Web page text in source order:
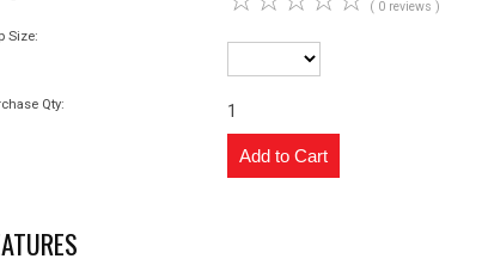
( 0 reviews )
Size:
Qty: 1